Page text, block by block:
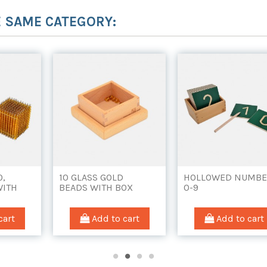
CATEGORY:
TRAY
to cart
MAT FOR LAYING THE
100 CHAIN
Add to cart
SQUARE
Add